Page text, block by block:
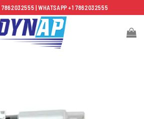
7862032555 | WHATSAPP +1 7862032555